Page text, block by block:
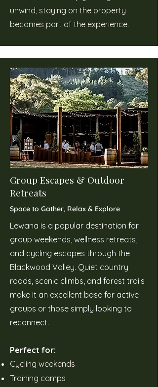
unwind, staying on the property
becomes part of the experience.
Group Escapes & Outdoor
Retreats
Space to Gather, Relax & Explore
Lewana is a popular destination for
group weekends, wellness retreats,
and cycling escapes through the
Blackwood Valley. Quiet country
roads, scenic climbs, and forest trails
make it an excellent base for active
groups or those simply looking to
reconnect.
Perfect for:
Cycling weekends
Training camps